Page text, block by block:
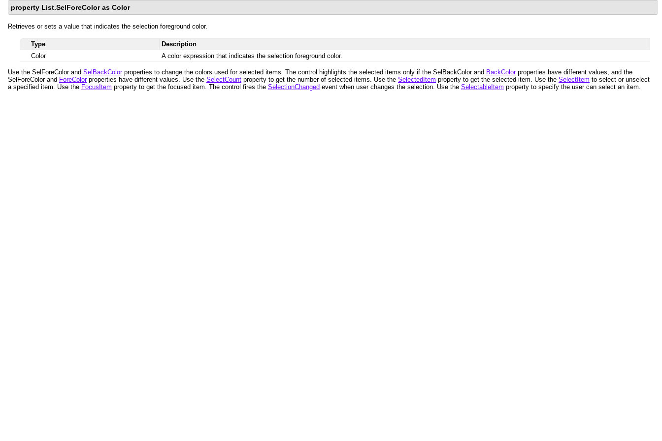
property List.SelForeColor as Color
Retrieves or sets a value that indicates the selection foreground color.
Type
Description
Color
A color expression that indicates the selection foreground color.
Use the SelForeColor and SelBackColorproperties to change the colors used for selected items. The control highlights the selected items only if the SelBackColor and BackColorproperties have different values, and the
SelForeColor and ForeColorproperties have different values. Use the SelectCount property to get the number of selected items. Use the SelectedItem property to get the selected item. Use the SelectItem to select or unselect
a specified item. Use the FocusItem property to get the focused item. The control fires the SelectionChanged event when user changes the selection. Use the SelectableItem property to specify the user can select an item.